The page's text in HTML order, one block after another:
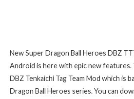
New Super Dragon Ball Heroes DBZ
Android is here with epic new features.
DBZ Tenkaichi Tag Team Mod which is
Dragon Ball Heroes series. You can